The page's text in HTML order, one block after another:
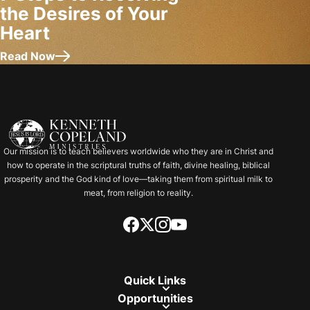
the Desires of Your
Heart
Read Now
about 7 Steps to Receiving the Desires of Your Heart
Our mission is to teach believers worldwide who they are in Christ and
how to operate in the scriptural truths of faith, divine healing, biblical
prosperity and the God kind of love—taking them from spiritual milk to
meat, from religion to reality.
Quick Links
Opportunities